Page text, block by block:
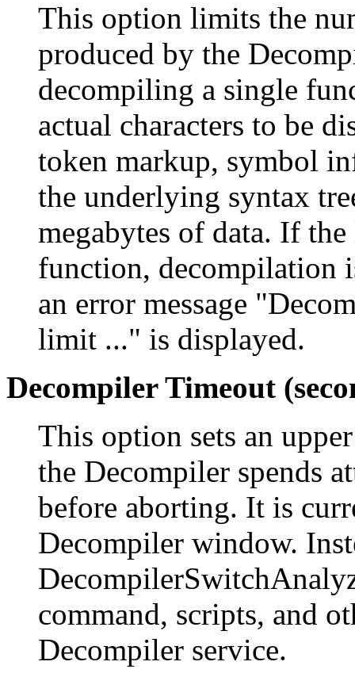
This option limits the
produced by the
decompiling a single
actual characters to be
token markup, symbol
the underlying syntax
megabytes of data. If
function, decompilation
an error message
limit ..." is displayed.
Decompiler Timeout
This option sets an
the Decompiler spends
before aborting. It is
Decompiler window.
command, scripts, and
Decompiler service.